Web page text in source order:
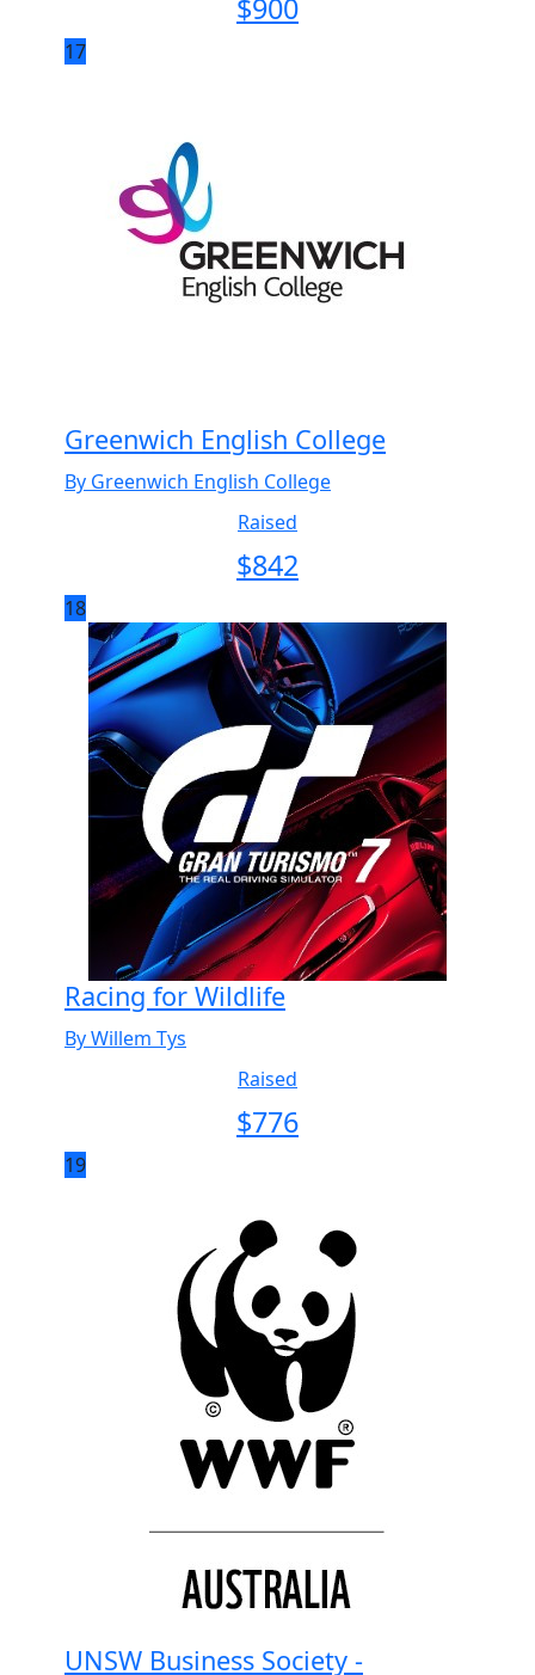
$900
17
Greenwich English College
By Greenwich English College
Raised
$842
18
Racing for Wildlife
By Willem Tys
Raised
$776
19
UNSW Business Society -